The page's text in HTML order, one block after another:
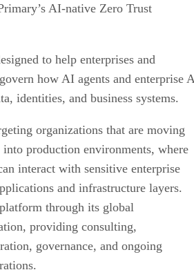
AI-native Zero Trust
to help enterprises and
how AI agents and enterprise
identities, and business systems.
organizations that are moving
production environments, where
interact with sensitive enterprise
and infrastructure layers.
through its global
providing consulting,
governance, and ongoing